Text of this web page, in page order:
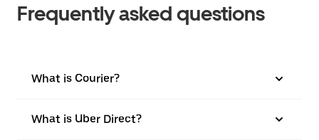
Frequently asked questions
What is Courier?
What is Uber Direct?